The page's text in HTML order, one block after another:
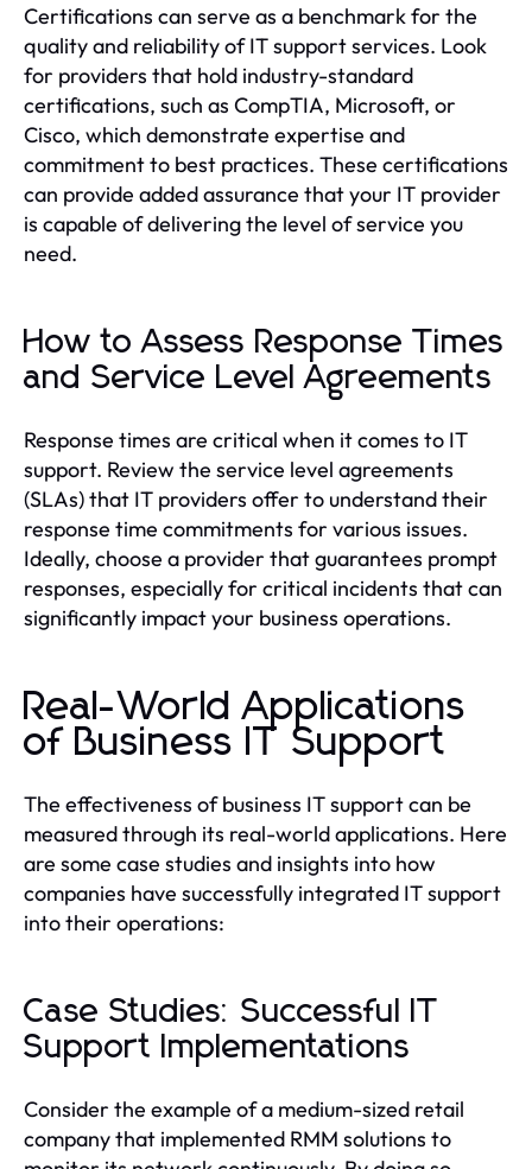
Certifications can serve as a benchmark for the
quality and reliability of IT support services. Look
for providers that hold industry-standard
certifications, such as CompTIA, Microsoft, or
Cisco, which demonstrate expertise and
commitment to best practices. These certifications
can provide added assurance that your IT provider
is capable of delivering the level of service you
need.
How to Assess Response Times
and Service Level Agreements
Response times are critical when it comes to IT
support. Review the service level agreements
(SLAs) that IT providers offer to understand their
response time commitments for various issues.
Ideally, choose a provider that guarantees prompt
responses, especially for critical incidents that can
significantly impact your business operations.
Real-World Applications
of Business IT Support
The effectiveness of business IT support can be
measured through its real-world applications. Here
are some case studies and insights into how
companies have successfully integrated IT support
into their operations:
Case Studies: Successful IT
Support Implementations
Consider the example of a medium-sized retail
company that implemented RMM solutions to